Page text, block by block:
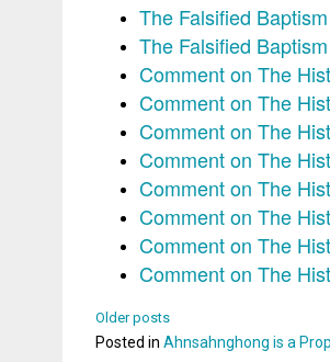
The Falsified
The Falsified
Comment on The
Comment on The
Comment on The
Comment on The
Comment on The
Comment on The
Comment on The
Comment on The
Older posts
Posted in Ahnsahnghong is a